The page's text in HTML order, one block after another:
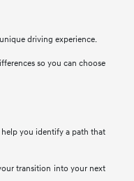
driving experience.
so you can choose
you identify a path that
transition into your next